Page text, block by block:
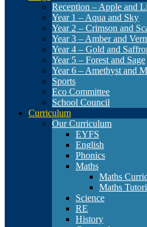
Reception – Apple and
Year 1 – Aqua and Sky
Year 2 – Crimson and
Year 3 – Amber and
Year 4 – Gold and
Year 5 – Forest and Sage
Year 6 – Amethyst and
Sports
Eco Committee
School Council
Curriculum
Our Curriculum
EYFS
English
Phonics
Maths
Maths
Maths
Science
RE
History